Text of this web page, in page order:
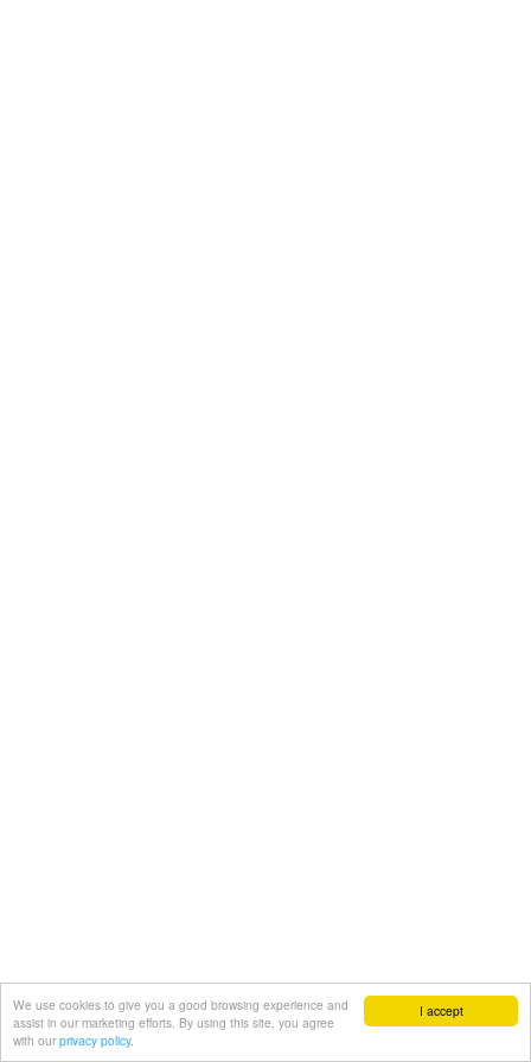
I accept
We use cookies to give you a good browsing experience and
assist in our marketing efforts. By using this site, you agree
with our privacy policy.